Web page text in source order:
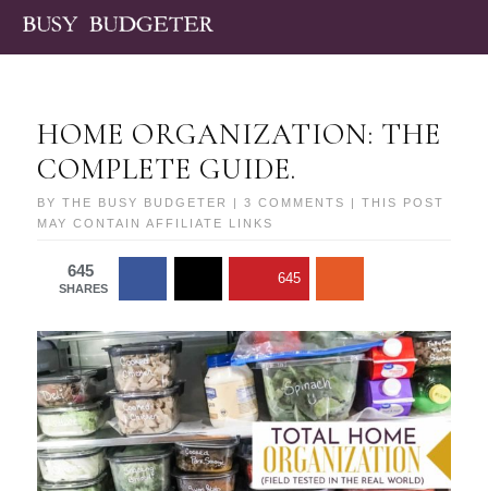
HOME ORGANIZATION: THE
COMPLETE GUIDE.
BYTHE BUSY BUDGETER |3 COMMENTS
| THIS POST
MAY CONTAIN AFFILIATE LINKS
645
SHARES
645